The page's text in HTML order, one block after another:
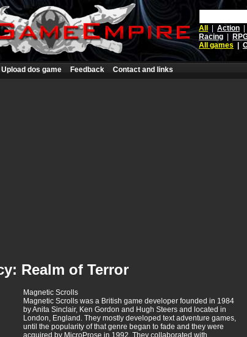
All
Action
Racing
All games
Upload dos game Feedback Contact and links
Realm of Terror
Magnetic Scrolls
Magnetic Scrolls was a British game developer founded in 1984
by Anita Sinclair, Ken Gordon and Hugh Steers and located in
London, England. They mostly developed text adventure games,
until the popularity of that genre began to fade and they were
acquired by MicroProse in 1992. They collaborated with